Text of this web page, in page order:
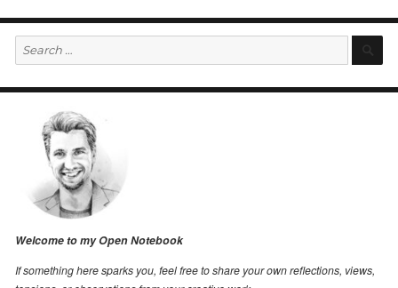
Search
for:
Welcome to my Open Notebook
If something here sparks you, feel free to share your own reflections, views,